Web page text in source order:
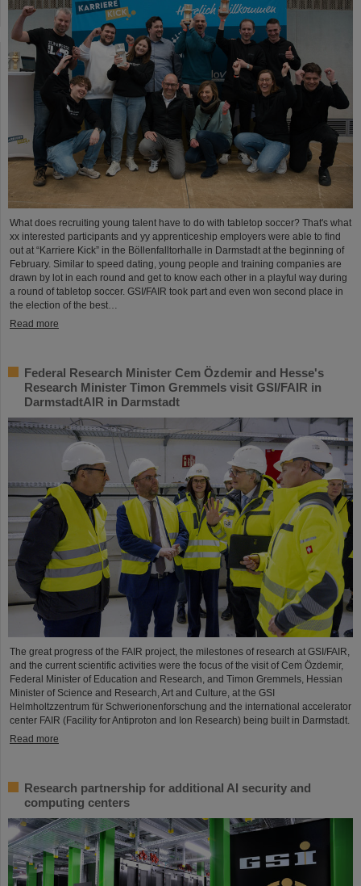
What does recruiting young talent have to do with tabletop soccer? That's what
xx interested participants and yy apprenticeship employers were able to find
out at “Karriere Kick” in the Böllenfalltorhalle in Darmstadt at the beginning of
February. Similar to speed dating, young people and training companies are
drawn by lot in each round and get to know each other in a playful way during
a round of tabletop soccer. GSI/FAIR took part and even won second place in
the election of the best…
Read more
Federal Research Minister Cem Özdemir and Hesse's
Research Minister Timon Gremmels visit GSI/FAIR in
DarmstadtAIR in Darmstadt
The great progress of the FAIR project, the milestones of research at GSI/FAIR,
and the current scientific activities were the focus of the visit of Cem Özdemir,
Federal Minister of Education and Research, and Timon Gremmels, Hessian
Minister of Science and Research, Art and Culture, at the GSI
Helmholtzzentrum für Schwerionenforschung and the international accelerator
center FAIR (Facility for Antiproton and Ion Research) being built in Darmstadt.
Read more
Research partnership for additional AI security and
computing centers